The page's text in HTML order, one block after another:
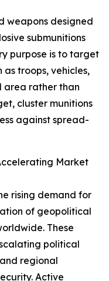
weapons designed
submunitions
purpose is to target
as troops, vehicles,
area rather than
cluster munitions
against spread-
Market
rising demand for
of geopolitical
These
political
regional
Active